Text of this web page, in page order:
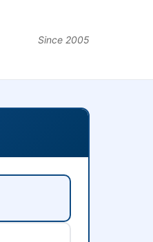
Since 2005